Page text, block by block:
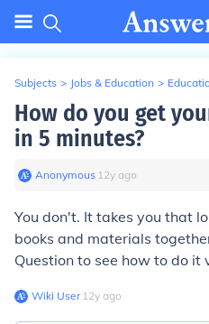
Subjects > Jobs & Education >
How do you get
in 5 minutes?
Anonymous∙ 12y ago
You don't. It takes you that
books and materials
Question to see how to do it
Wiki User∙12y ago